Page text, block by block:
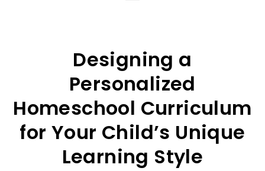
Designing a
Personalized
Homeschool Curriculum
for Your Child’s Unique
Learning Style